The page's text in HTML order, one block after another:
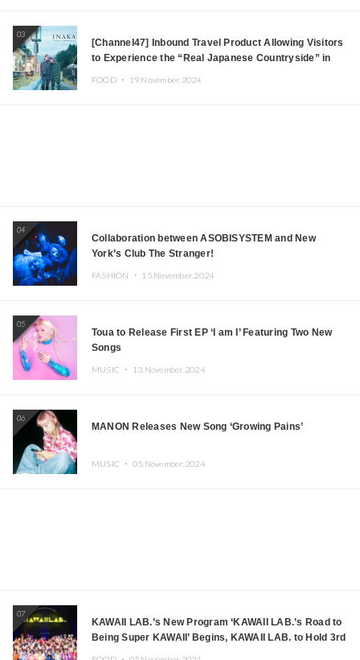
03
[Channel47] Inbound Travel Product Allowing Visitors
to Experience the “Real Japanese Countryside” in
FOOD ・ 19.November.2024
04
Collaboration between ASOBISYSTEM and New
York’s Club The Stranger!
FASHION ・ 15.November.2024
05
Toua to Release First EP ‘I am I’ Featuring Two New
Songs
MUSIC ・ 13.November.2024
06
MANON Releases New Song ‘Growing Pains’
MUSIC ・ 05.November.2024
07
KAWAII LAB.’s New Program ‘KAWAII LAB.’s Road to
Being Super KAWAII’ Begins, KAWAII LAB. to Hold 3rd